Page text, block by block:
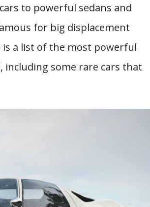
to powerful sedans and
for big displacement
a list of the most powerful
including some rare cars that